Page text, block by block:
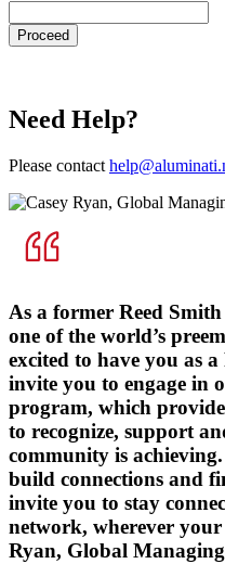
Need Help?
Please contact
As a former Reed
one of the world’s
excited to have you as
invite you to engage in
program, which
to recognize, support
community is
build connections and
invite you to stay
network, wherever
Ryan, Global